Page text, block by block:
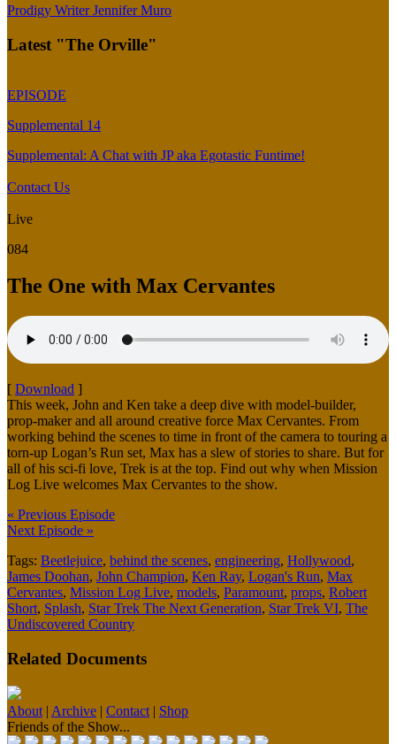
Prodigy Writer Jennifer Muro
Latest "The Orville"
EPISODE
Supplemental 14
Supplemental: A Chat with JP aka Egotastic Funtime!
Contact Us
Live
084
The One with Max Cervantes
[ Download ]
This week, John and Ken take a deep dive with model-builder,
prop-maker and all around creative force Max Cervantes. From
working behind the scenes to time in front of the camera to touring a
torn-up Logan’s Run set, Max has a slew of stories to share. But for
all of his sci-fi love, Trek is at the top. Find out why when Mission
Log Live welcomes Max Cervantes to the show.
« Previous Episode
Next Episode »
Tags: Beetlejuice, behind the scenes, engineering, Hollywood,
James Doohan, John Champion, Ken Ray, Logan's Run, Max
Cervantes, Mission Log Live, models, Paramount, props, Robert
Short, Splash, Star Trek The Next Generation, Star Trek VI, The
Undiscovered Country
Related Documents
About | Archive | Contact | Shop
Friends of the Show...